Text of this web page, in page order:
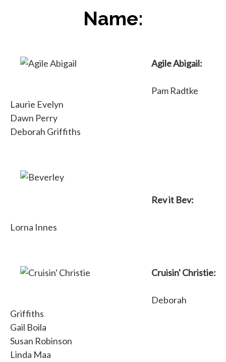
Name:
Agile Abigail:
Pam Radtke
Laurie Evelyn
Dawn Perry
Deborah Griffiths
Rev it Bev:
Lorna Innes
Cruisin' Christie:
Deborah
Griffiths
Gail Boila
Susan Robinson
Linda Maa